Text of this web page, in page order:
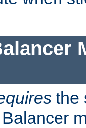
the
Balancer